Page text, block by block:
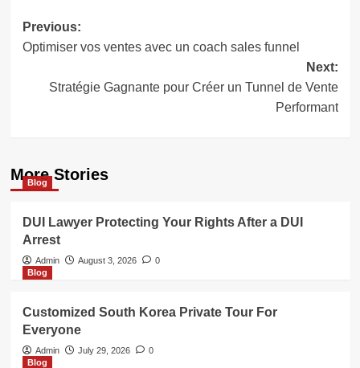
Post
navigation
Previous:
Optimiser vos ventes avec un coach sales funnel
Next:
Stratégie Gagnante pour Créer un Tunnel de Vente
Performant
More Stories
Blog
DUI Lawyer Protecting Your Rights After a DUI
Arrest
Admin August 3, 2026
0
Blog
Customized South Korea Private Tour For
Everyone
Admin July 29, 2026
0
Blog